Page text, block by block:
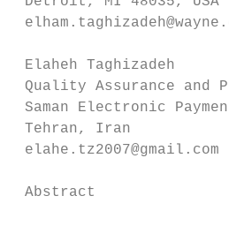
Elaheh Taghizadeh
Quality Assurance and
Saman Electronic
Tehran, Iran
elahe.tz2007@gmail.com
Abstract